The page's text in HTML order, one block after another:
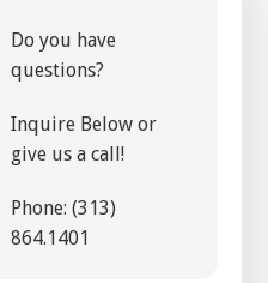
Do you have
questions?
Inquire Below or
give us a call!
Phone: (313)
864.1401